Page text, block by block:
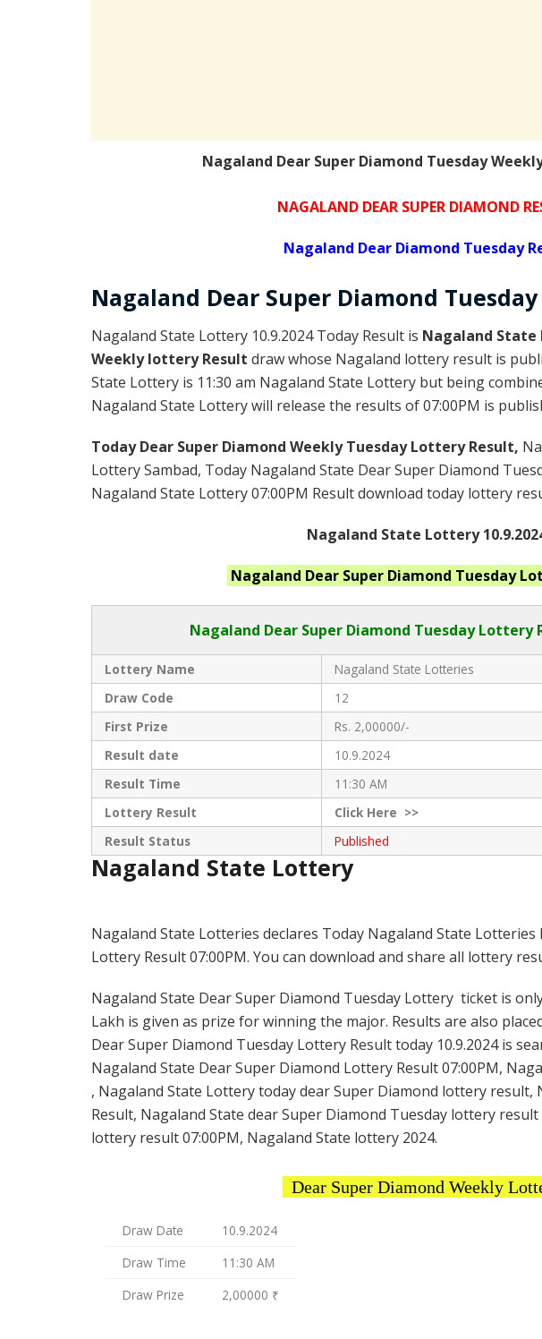
Nagaland Dear Super Diamond Tuesday
NAGALAND DEAR SUPER DIAMOND
Nagaland Dear Diamond Tuesday
Nagaland Dear Super Diamond Tuesday
Nagaland State Lottery 10.9.2024 Today Result is Nagaland State
Weekly lottery Result draw whose Nagaland lottery result is
State Lottery is 11:30 am Nagaland State Lottery but being
Nagaland State Lottery will release the results of 07:00PM is
Today Dear Super Diamond Weekly Tuesday Lottery Result,
Lottery Sambad, Today Nagaland State Dear Super Diamond
Nagaland State Lottery 07:00PM Result download today lottery
Nagaland State Lottery
Nagaland Dear Super Diamond Tuesday
Nagaland Dear Super Diamond Tuesday Lottery
Lottery Name
Nagaland State Lotteries
Draw Code
12
First Prize
Rs. 2,00000/-
Result date
10.9.2024
Result Time
11:30 AM
Lottery Result
ClickHere >>
Result Status
Published
Nagaland State Lottery
Nagaland State Lotteries declares Today Nagaland State
Lottery Result 07:00PM. You can download and share all lottery
Nagaland State Dear Super Diamond Tuesday Lottery ticket is
Lakh is given as prize for winning the major. Results are also
Dear Super Diamond Tuesday Lottery Result today 10.9.2024 is
Nagaland State Dear Super Diamond Lottery Result 07:00PM,
, Nagaland State Lottery today dear Super Diamond lottery result,
Result, Nagaland State dear Super Diamond Tuesday lottery
lottery result 07:00PM, Nagaland State lottery 2024.
Dear Super Diamond Weekly
Draw Date
10.9.2024
Draw Time
11:30 AM
Draw Prize
2,00000 ₹